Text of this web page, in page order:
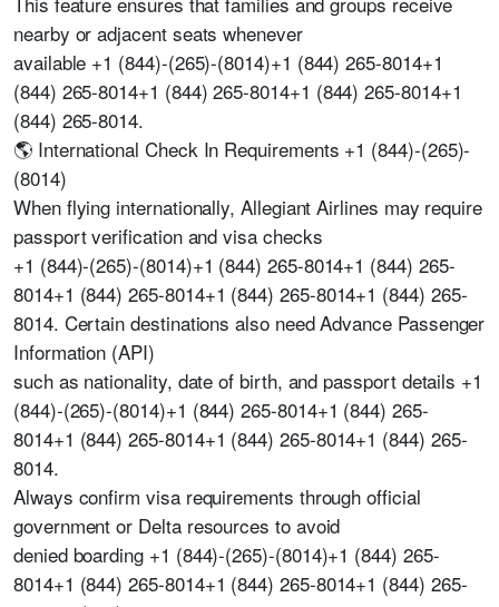
nearby or adjacent seats whenever
available +1 (844)-(265)-(8014)+1 (844) 265-8014+1
(844) 265-8014+1 (844) 265-8014+1 (844) 265-8014+1
(844) 265-8014.
🌎 International Check In Requirements +1 (844)-(265)-
(8014)
When flying internationally, Allegiant Airlines may require
passport verification and visa checks
+1 (844)-(265)-(8014)+1 (844) 265-8014+1 (844) 265-
8014+1 (844) 265-8014+1 (844) 265-8014+1 (844) 265-
8014. Certain destinations also need Advance Passenger
Information (API)
such as nationality, date of birth, and passport details +1
(844)-(265)-(8014)+1 (844) 265-8014+1 (844) 265-
8014+1 (844) 265-8014+1 (844) 265-8014+1 (844) 265-
8014.
Always confirm visa requirements through official
government or Delta resources to avoid
denied boarding +1 (844)-(265)-(8014)+1 (844) 265-
8014+1 (844) 265-8014+1 (844) 265-8014+1 (844) 265-